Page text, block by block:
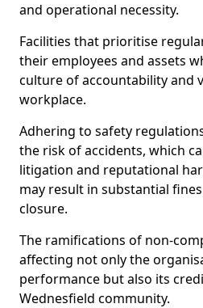
and operational necessity.
Facilities that prioritise
their employees and assets
culture of accountability and
workplace.
Adhering to safety
the risk of accidents, which
litigation and reputational
may result in substantial
closure.
The ramifications of non-
affecting not only the
performance but also its
Wednesfield community.